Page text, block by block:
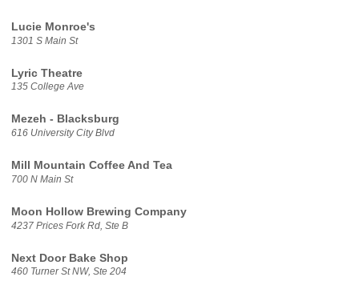
Lucie Monroe's
1301 S Main St
Lyric Theatre
135 College Ave
Mezeh - Blacksburg
616 University City Blvd
Mill Mountain Coffee And Tea
700 N Main St
Moon Hollow Brewing Company
4237 Prices Fork Rd, Ste B
Next Door Bake Shop
460 Turner St NW, Ste 204